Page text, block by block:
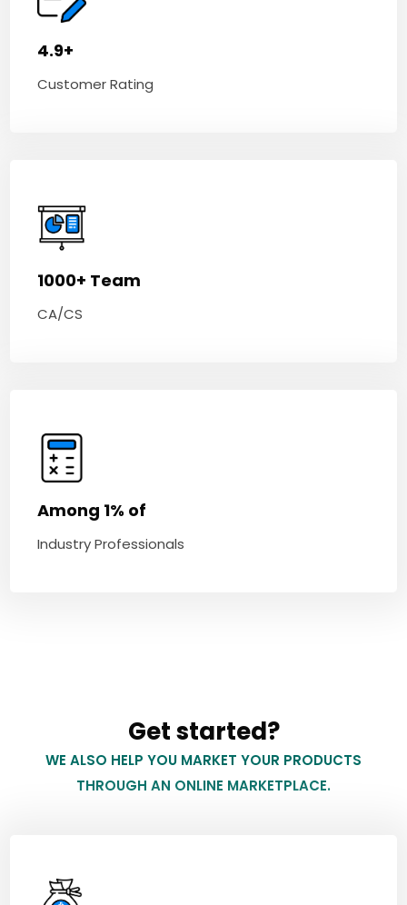
4.9+
Customer Rating
1000+ Team
CA/CS
Among 1% of
Industry Professionals
Get started?
WE ALSO HELP YOU MARKET YOUR PRODUCTS
THROUGH AN ONLINE MARKETPLACE.